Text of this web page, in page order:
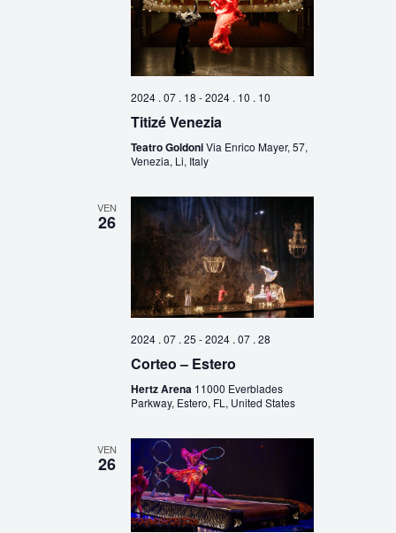
2024 . 07 . 18 -2024 . 10 . 10
Titizé Venezia
Teatro GoldoniVia Enrico Mayer, 57,
Venezia, Li, Italy
VEN
26
2024 . 07 . 25 -2024 . 07 . 28
Corteo – Estero
Hertz Arena 11000 Everblades
Parkway, Estero, FL, United States
VEN
26